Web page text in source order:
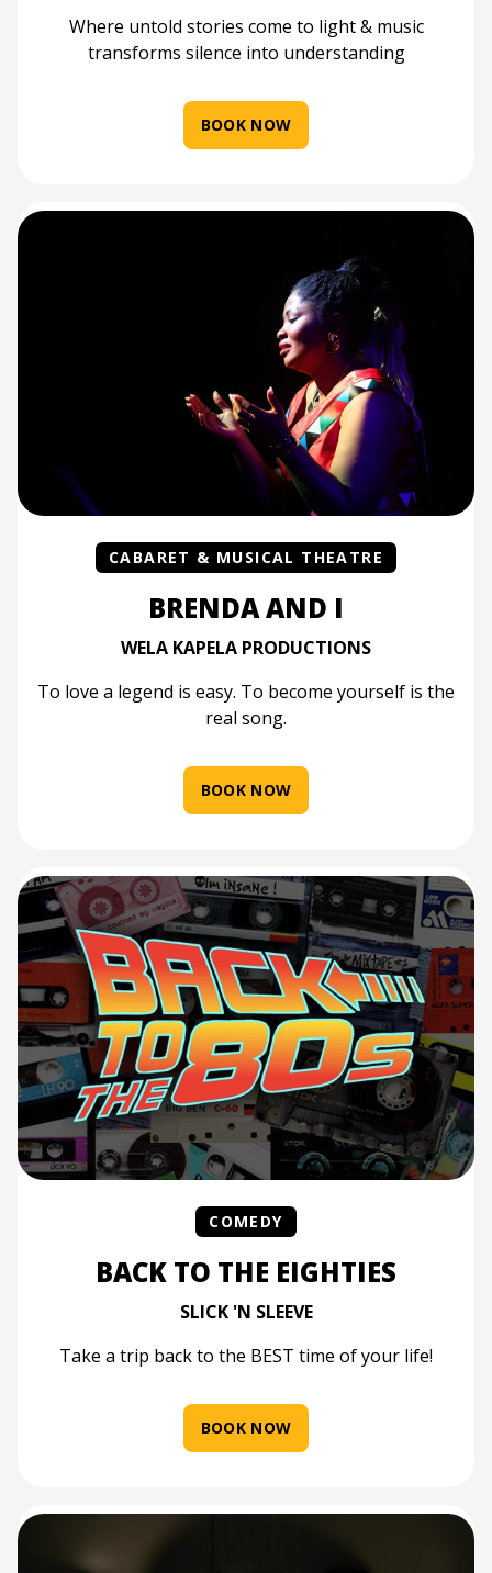
Where untold stories come to light & music
transforms silence into understanding
BOOK NOW
CABARET & MUSICAL THEATRE
BRENDA AND I
WELA KAPELA PRODUCTIONS
To love a legend is easy. To become yourself is the
real song.
BOOK NOW
COMEDY
BACK TO THE EIGHTIES
SLICK 'N SLEEVE
Take a trip back to the BEST time of your life!
BOOK NOW